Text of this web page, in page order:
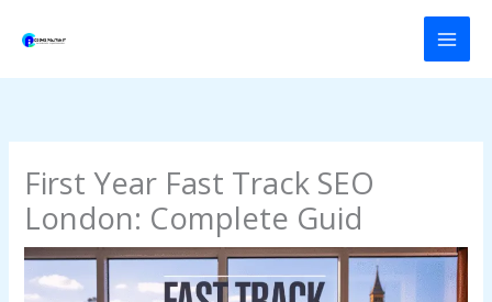
First Year Fast Track SEO
London: Complete Guid